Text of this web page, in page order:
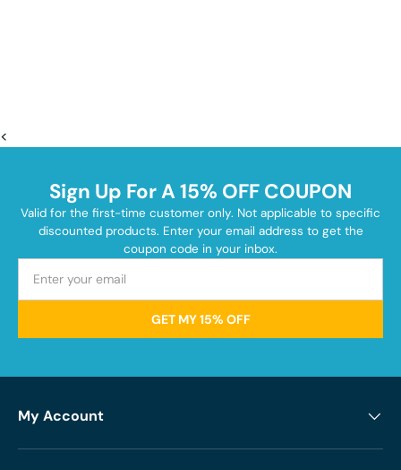
<
Sign Up For A 15% OFF COUPON
Valid for the first-time customer only. Not applicable to specific
discounted products. Enter your email address to get the
coupon code in your inbox.
GET MY 15% OFF
My Account